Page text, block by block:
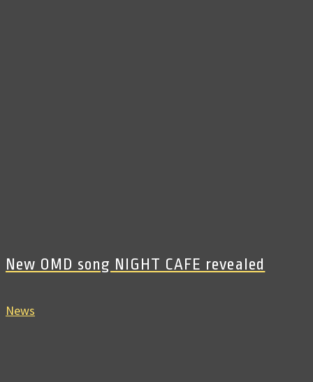
New OMD song NIGHT CAFE revealed
News